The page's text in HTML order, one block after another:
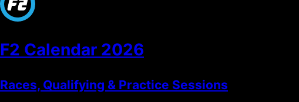
F2 Calendar 2026
Races, Qualifying & Practice Sessions